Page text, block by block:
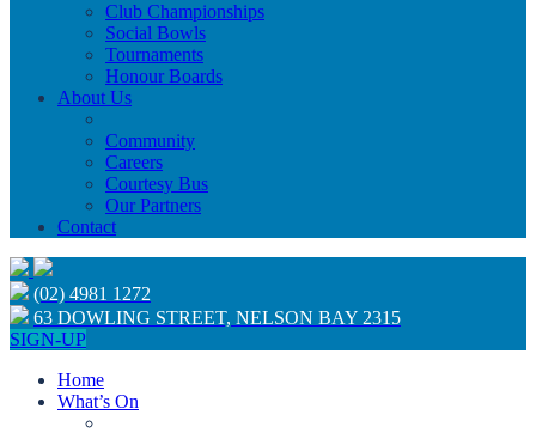
Club Championships
Social Bowls
Tournaments
Honour Boards
About Us
Community
Careers
Courtesy Bus
Our Partners
Contact
(02) 4981 1272
63 DOWLING STREET, NELSON BAY 2315
SIGN-UP
Home
What’s On